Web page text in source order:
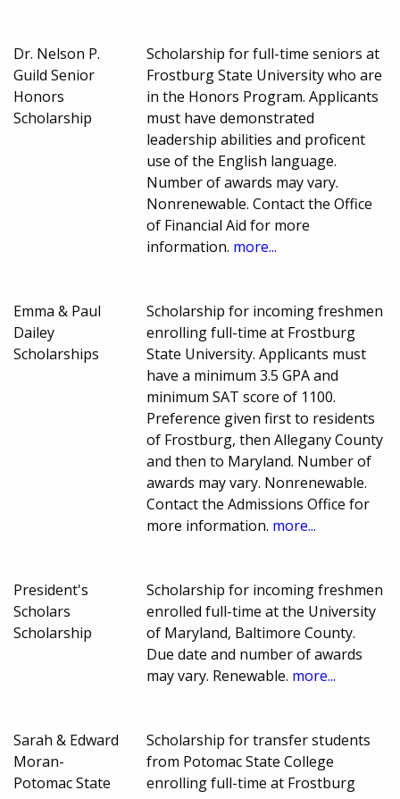
Dr. Nelson P.
Guild Senior
Honors
Scholarship
Scholarship for full-time seniors at
Frostburg State University who are
in the Honors Program. Applicants
must have demonstrated
leadership abilities and proficent
use of the English language.
Number of awards may vary.
Nonrenewable. Contact the Office
of Financial Aid for more
information. more...
Emma & Paul
Dailey
Scholarships
Scholarship for incoming freshmen
enrolling full-time at Frostburg
State University. Applicants must
have a minimum 3.5 GPA and
minimum SAT score of 1100.
Preference given first to residents
of Frostburg, then Allegany County
and then to Maryland. Number of
awards may vary. Nonrenewable.
Contact the Admissions Office for
more information. more...
President's
Scholars
Scholarship
Scholarship for incoming freshmen
enrolled full-time at the University
of Maryland, Baltimore County.
Due date and number of awards
may vary. Renewable. more...
Sarah & Edward
Moran-
Potomac State
Scholarship for transfer students
from Potomac State College
enrolling full-time at Frostburg